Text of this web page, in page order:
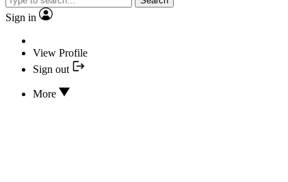
Sign in
View Profile
Sign out
More